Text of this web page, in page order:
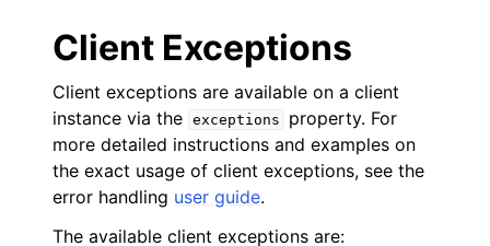
Client Exceptions
Client exceptions are available on a client
instance via the exceptions
property. For
more detailed instructions and examples on
the exact usage of client exceptions, see the
error handling user guide.
The available client exceptions are: